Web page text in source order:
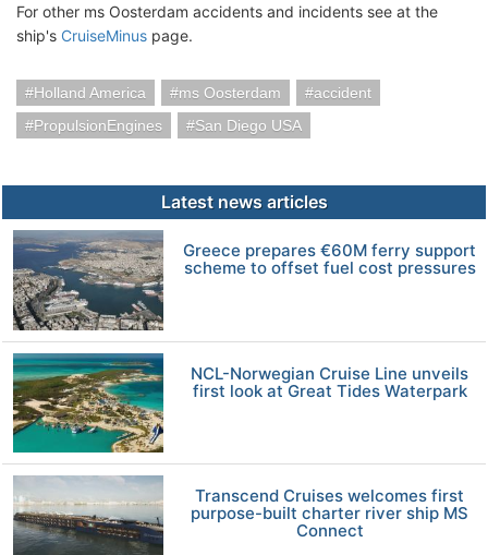
For other ms Oosterdam accidents and incidents see at the
ship's CruiseMinus page.
Holland America ms Oosterdam
accident
PropulsionEngines
San Diego USA
Latest news articles
Greece prepares €60M ferry support
scheme to offset fuel cost pressures
NCL-Norwegian Cruise Line unveils
first look at Great Tides Waterpark
Transcend Cruises welcomes first
purpose-built charter river ship MS
Connect